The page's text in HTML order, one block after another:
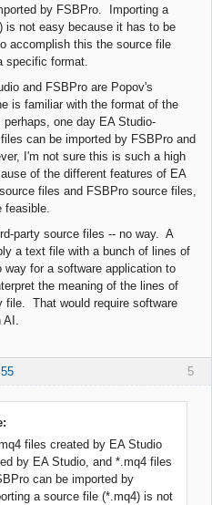
by FSBPro. Importing a
is not easy because it has to be
accomplish this the source file
specific format.
and FSBPro are Popov's
is familiar with the format of the
one day EA Studio-
can be imported by FSBPro and
I'm not sure this is such a high
of the different features of EA
files and FSBPro source files,
feasible.
party source files -- no way. A
a text file with a bunch of lines of
for a software application to
the meaning of the lines of
file. That would require software
AI.
5
files created by EA Studio
by EA Studio, and *.mq4 files
can be imported by
a source file (*.mq4) is not